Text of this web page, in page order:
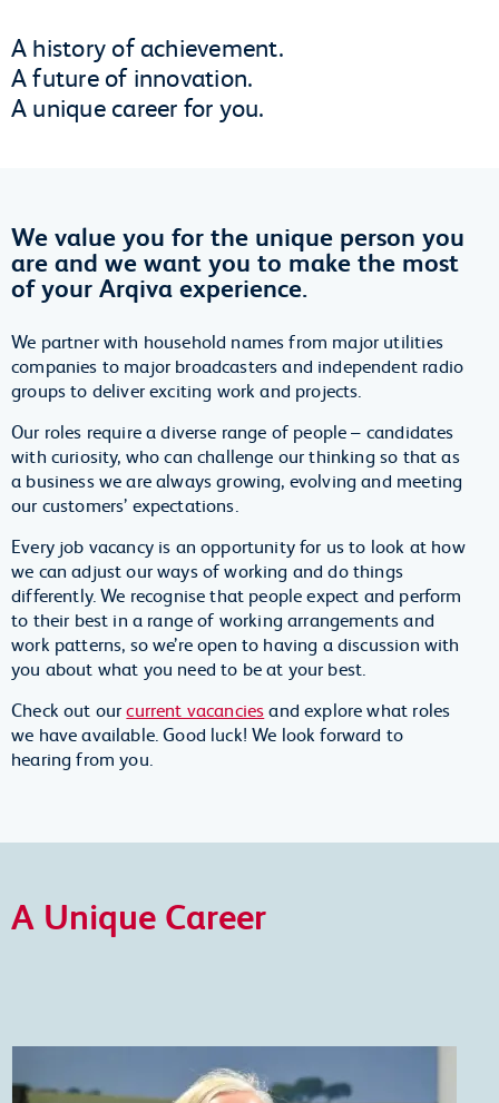
A history of achievement.
A future of innovation.
A unique career for you.
We value you for the unique person you
are and we want you to make the most
of your Arqiva experience.
We partner with household names from major utilities
companies to major broadcasters and independent radio
groups to deliver exciting work and projects.
Our roles require a diverse range of people – candidates
with curiosity, who can challenge our thinking so that as
a business we are always growing, evolving and meeting
our customers’ expectations.
Every job vacancy is an opportunity for us to look at how
we can adjust our ways of working and do things
differently. We recognise that people expect and perform
to their best in a range of working arrangements and
work patterns, so we’re open to having a discussion with
you about what you need to be at your best.
Check out ourcurrent vacanciesand explore what roles
we have available. Good luck! We look forward to
hearing from you.
A Unique Career